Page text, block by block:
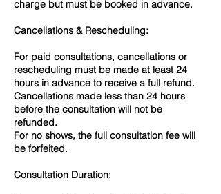
charge but must be booked in advance.
Cancellations & Rescheduling:
For paid consultations, cancellations or
rescheduling must be made at least 24
hours in advance to receive a full refund.
Cancellations made less than 24 hours
before the consultation will not be
refunded.
For no shows, the full consultation fee will
be forfeited.
Consultation Duration: